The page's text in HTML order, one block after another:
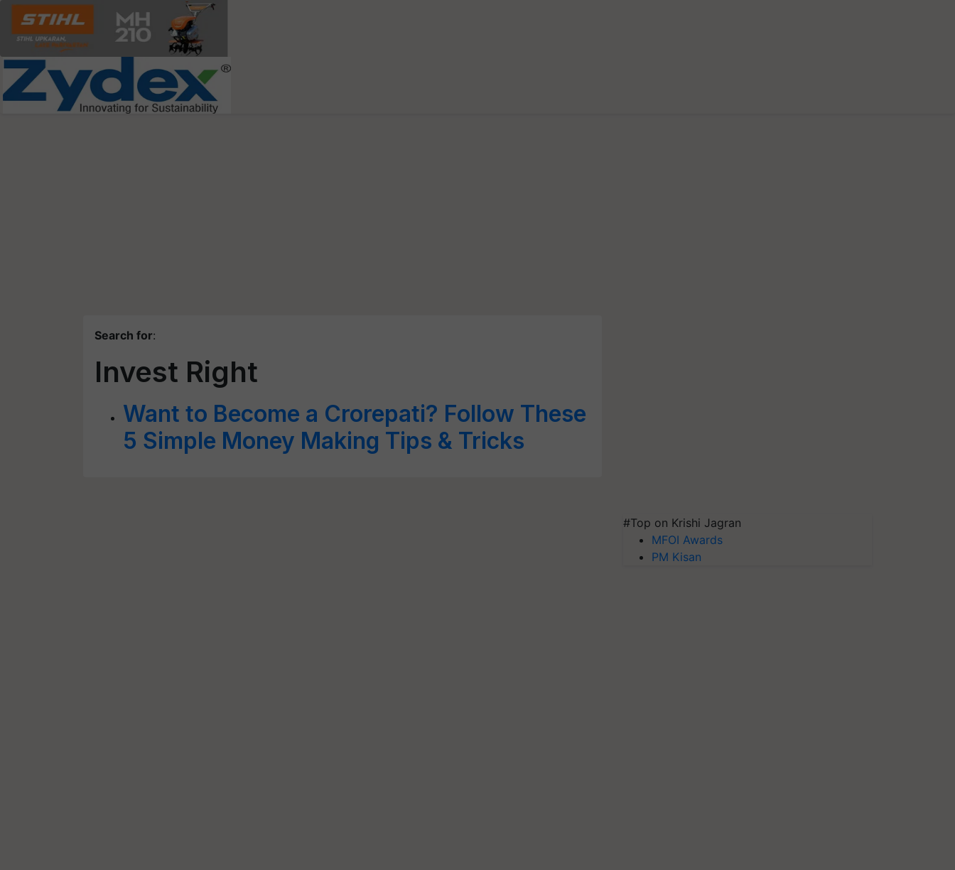
Search for:
Invest Right
Want to Become a Crorepati? Follow These
5 Simple Money Making Tips & Tricks
#Top on Krishi Jagran
MFOI Awards
PM Kisan